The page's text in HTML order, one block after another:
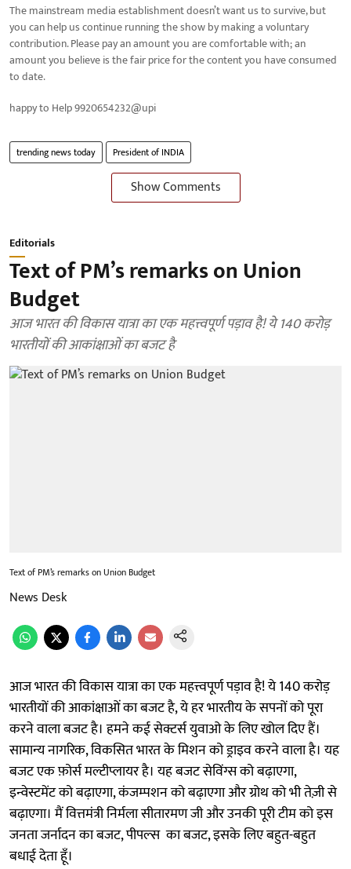
The mainstream media establishment doesn’t want us to survive, but
you can help us continue running the show by making a voluntary
contribution. Please pay an amount you are comfortable with; an
amount you believe is the fair price for the content you have consumed
to date.
happy to Help 9920654232@upi
trending news today President of INDIA
Show Comments
Editorials
Text of PM’s remarks on Union
Budget
आज भारत की विकास यात्रा का एक महत्त्वपूर्ण पड़ाव है! ये 140 करोड़
भारतीयों की आकांक्षाओं का बजट है
Text of PM’s remarks on Union Budget
News Desk
आज भारत की विकास यात्रा का एक महत्त्वपूर्ण पड़ाव है! ये 140 करोड़
भारतीयों की आकांक्षाओं का बजट है, ये हर भारतीय के सपनों को पूरा
करने वाला बजट है। हमने कई सेक्टर्स युवाओ के लिए खोल दिए हैं।
सामान्य नागरिक, विकसित भारत के मिशन को ड्राइव करने वाला है। यह
बजट एक फ़ोर्स मल्टीप्लायर है। यह बजट सेविंग्स को बढ़ाएगा,
इन्वेस्टमेंट को बढ़ाएगा, कंजम्पशन को बढ़ाएगा और ग्रोथ को भी तेज़ी से
बढ़ाएगा। मैं वित्तमंत्री निर्मला सीतारमण जी और उनकी पूरी टीम को इस
जनता जर्नादन का बजट, पीपल्स का बजट, इसके लिए बहुत-बहुत
बधाई देता हूँ।